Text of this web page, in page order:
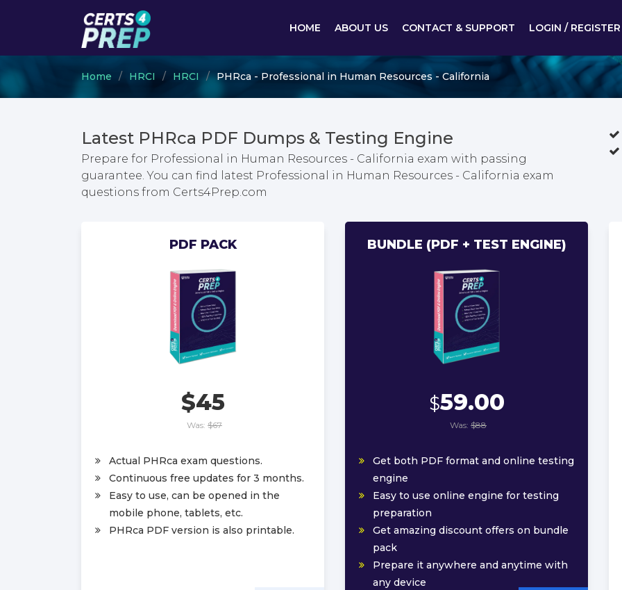
HOME ABOUT US CONTACT & SUPPORT LOGIN / REGISTER
Home HRCI HRCI PHRca - Professional in Human Resources - California
Latest PHRca PDF Dumps & Testing Engine
Prepare for Professional in Human Resources - California exam with passing
guarantee. You can find latest Professional in Human Resources - California exam
questions from Certs4Prep.com
PDF PACK
$45
Was: $67
Actual PHRca exam questions.
Continuous free updates for 3 months.
Easy to use, can be opened in the
mobile phone, tablets, etc.
PHRca PDF version is also printable.
BUNDLE (PDF + TEST ENGINE)
$59.00
Was: $88
Get both PDF format and online testing
engine
Easy to use online engine for testing
preparation
Get amazing discount offers on bundle
pack
Prepare it anywhere and anytime with
any device